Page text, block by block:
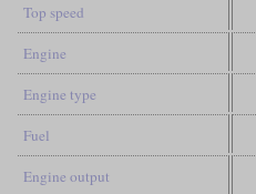
Top speed
Engine
Engine type
Fuel
Engine output